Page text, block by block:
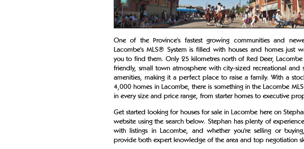
One of the Province's fastest growing communities and
Lacombe's MLS® System is filled with houses and homes just
you to find them. Only 25 kilometres north of Red Deer,
friendly, small town atmosphere with city-sized recreational and
amenities, making it a perfect place to raise a family. With a
4,000 homes in Lacombe, there is something in the Lacombe
in every size and price range, from starter homes to executive
Get started looking for houses for sale in Lacombe here on
website using the search below. Stephan has plenty of
with listings in Lacombe, and whether you're selling or
provide both expert knowledge of the area and top negotiation